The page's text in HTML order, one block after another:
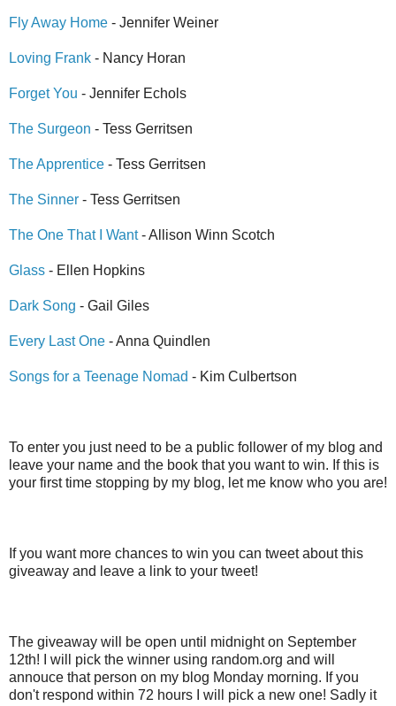
Fly Away Home - Jennifer Weiner
Loving Frank - Nancy Horan
Forget You - Jennifer Echols
The Surgeon - Tess Gerritsen
The Apprentice - Tess Gerritsen
The Sinner - Tess Gerritsen
The One That I Want- Allison Winn Scotch
Glass - Ellen Hopkins
Dark Song - Gail Giles
Every Last One - Anna Quindlen
Songs for a Teenage Nomad - Kim Culbertson
To enter you just need to be a public follower of my blog and
leave your name and the book that you want to win. If this is
your first time stopping by my blog, let me know who you are!
If you want more chances to win you can tweet about this
giveaway and leave a link to your tweet!
The giveaway will be open until midnight on September
12th! I will pick the winner using random.org and will
annouce that person on my blog Monday morning. If you
don't respond within 72 hours I will pick a new one! Sadly it